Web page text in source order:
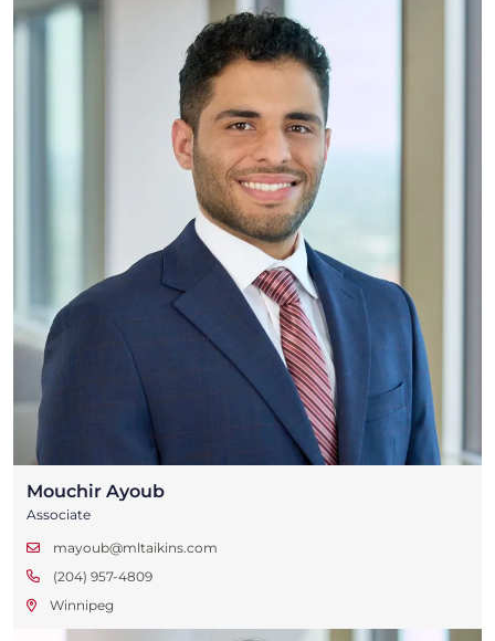
Mouchir Ayoub
Associate
mayoub@mltaikins.com
(204) 957-4809
Winnipeg